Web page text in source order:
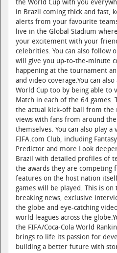
the World Cup with you
in Brazil coming thick and fast,
alerts from your favourite
live in the Global Stadium
your excitement with your
celebrities. You can also follow
will give you up-to-the-minute
happening at the tournament
and video coverage.You can
World Cup too by being able to
Match in each of the 64 games.
the actual kick-off ball from the
views with fans from around
themselves. You can also play
FIFA.com Club, including
Predictor and more.Look
Brazil with detailed profiles of
the awards they are competing
features on the host nation
games will be played. This is on
breaking news, exclusive
the globe and eye-catching
world leagues across the
the FIFA/Coca-Cola World
brings to life its passion for
building a better future with